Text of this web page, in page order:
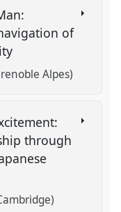
of
Alpes)
through